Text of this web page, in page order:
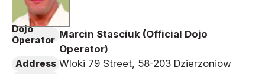
Dojo
Operator
Marcin Stasciuk (Official Dojo
Operator)
Address Wloki 79 Street, 58-203 Dzierzoniow